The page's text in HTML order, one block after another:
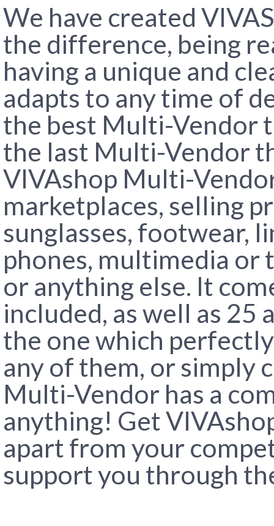
We have created
the difference, being
having a unique and
adapts to any time of
the best Multi-Vendor
the last Multi-Vendor
VIVAshop Multi-
marketplaces, selling
sunglasses, footwear,
phones, multimedia or
or anything else. It
included, as well as 25
the one which
any of them, or simply
Multi-Vendor has a
anything! Get
apart from your
support you through